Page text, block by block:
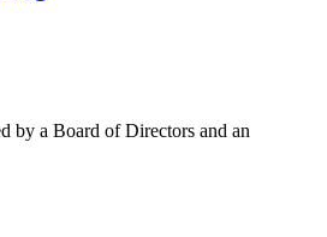
by a Board of Directors and an